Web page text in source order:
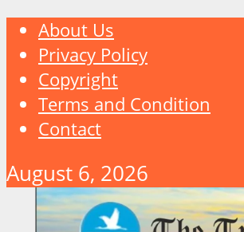
About Us
Privacy Policy
Copyright
Terms and Condition
Contact
August 6, 2026